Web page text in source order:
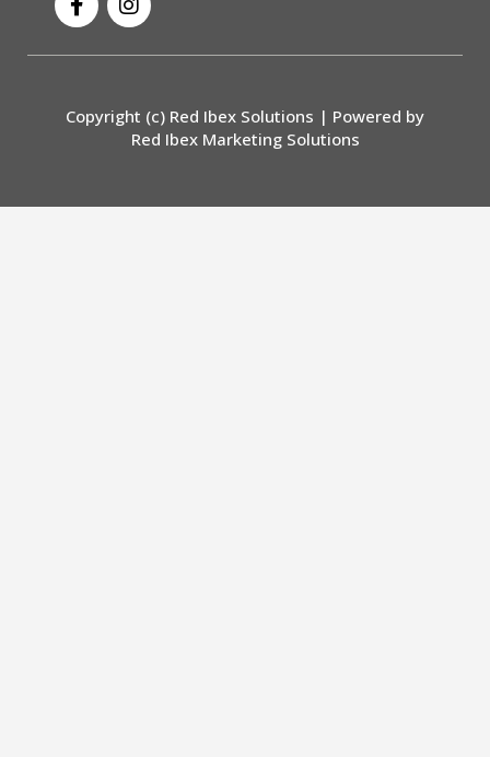
a
e
o
n
t
r
a
Copyright (c) Red Ibex Solutions | Powered by
Red Ibex Marketing Solutions